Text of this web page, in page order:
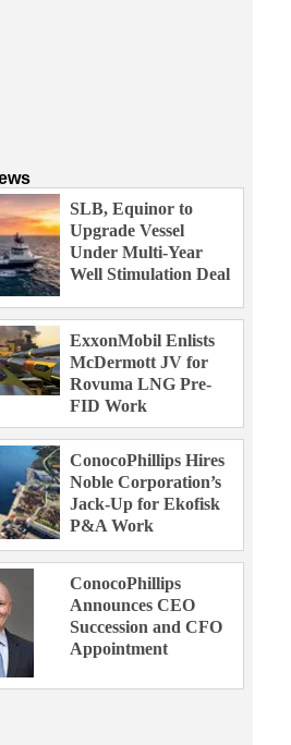
SLB, Equinor to
Upgrade Vessel
Under Multi-Year
Well Stimulation Deal
ExxonMobil Enlists
McDermott JV for
Rovuma LNG Pre-
FID Work
ConocoPhillips Hires
Noble Corporation’s
Jack-Up for Ekofisk
P&A Work
ConocoPhillips
Announces CEO
Succession and CFO
Appointment